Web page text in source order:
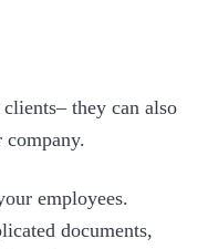
they can also
employees.
documents,